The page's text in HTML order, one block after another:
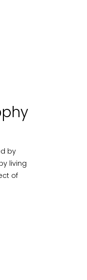
by
living
of